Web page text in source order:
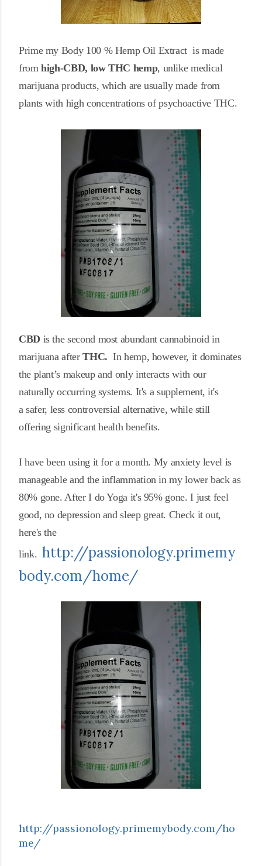
Prime my Body 100 % Hemp Oil Extract is made
from high-CBD, lowTHC hemp, unlike medical
marijuana products, which are usually made from
plants with high concentrations of psychoactive THC.
CBD is the second most abundant cannabinoid in
marijuana afterTHC. In hemp, however, it dominates
the plant’s makeup and only interacts with our
naturally occurring systems. It's asupplement, it's
asafer, less controversial alternative, while still
offering significant health benefits.
I have been using it for a month. My anxiety level is
manageable and the inflammation in my lower back as
80% gone. After I do Yoga it's 95% gone. I just feel
good, no depression and sleep great. Check it out,
here's the
link.http://passionology.primemy
body.com/home/
http://passionology.primemybody.com/ho
me/